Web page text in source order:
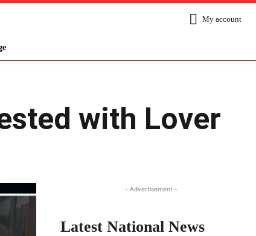
My account
with Lover
- Advertisement -
Latest National News